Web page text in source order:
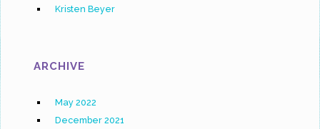
Kristen Beyer
ARCHIVE
May 2022
December 2021